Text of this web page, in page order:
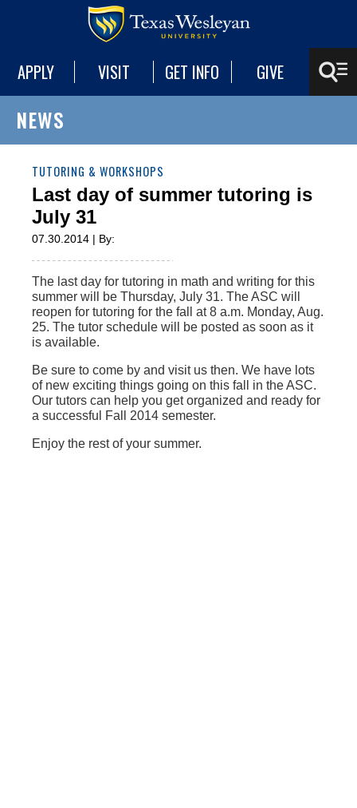
APPLY VISIT GET INFO GIVE
NEWS
TUTORING & WORKSHOPS
Last day of summer tutoring is
July 31
07.30.2014 | By:
The last day for tutoring in math and writing for this
summer will be Thursday, July 31. The ASC will
reopen for tutoring for the fall at 8 a.m. Monday, Aug.
25. The tutor schedule will be posted as soon as it
is available.
Be sure to come by and visit us then. We have lots
of new exciting things going on this fall in the ASC.
Our tutors can help you get organized and ready for
a successful Fall 2014 semester.
Enjoy the rest of your summer.